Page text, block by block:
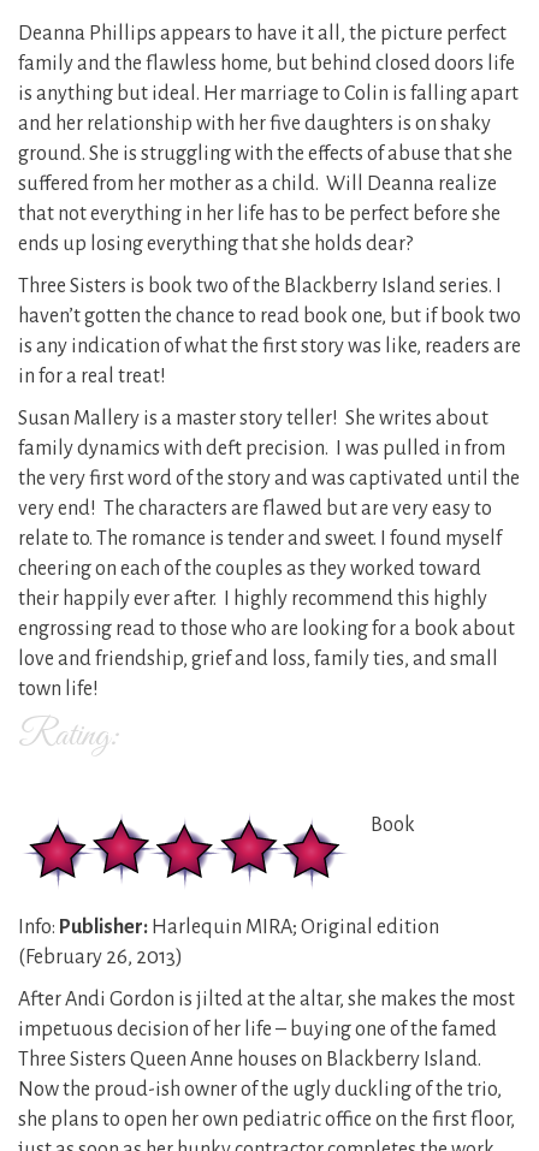
Deanna Phillips appears to have it all, the picture perfect
family and the flawless home, but behind closed doors life
is anything but ideal. Her marriage to Colin is falling apart
and her relationship with her five daughters is on shaky
ground. She is struggling with the effects of abuse that she
suffered from her mother as a child. Will Deanna realize
that not everything in her life has to be perfect before she
ends up losing everything that she holds dear?
Three Sisters is book two of the Blackberry Island series. I
haven’t gotten the chance to read book one, but if book two
is any indication of what the first story was like, readers are
in for a real treat!
Susan Mallery is a master story teller! She writes about
family dynamics with deft precision. I was pulled in from
the very first word of the story and was captivated until the
very end! The characters are flawed but are very easy to
relate to. The romance is tender and sweet. I found myself
cheering on each of the couples as they worked toward
their happily ever after. I highly recommend this highly
engrossing read to those who are looking for a book about
love and friendship, grief and loss, family ties, and small
town life!
Rating:
Book
Info: Publisher: Harlequin MIRA; Original edition
(February 26, 2013)
After Andi Gordon is jilted at the altar, she makes the most
impetuous decision of her life – buying one of the famed
Three Sisters Queen Anne houses on Blackberry Island.
Now the proud-ish owner of the ugly duckling of the trio,
she plans to open her own pediatric office on the first floor,